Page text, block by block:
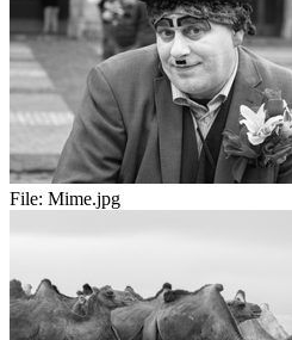
File: Mime.jpg